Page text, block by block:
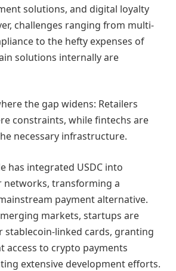
solutions, and digital loyalty
challenges ranging from multi-
to the hefty expenses of
solutions internally are
the gap widens: Retailers
constraints, while fintechs are
necessary infrastructure.
has integrated USDC into
networks, transforming a
payment alternative.
markets, startups are
stablecoin-linked cards, granting
access to crypto payments
extensive development efforts.